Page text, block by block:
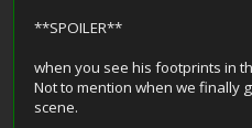
**SPOILER**
when you see his footprints in
Not to mention when we finally
scene.